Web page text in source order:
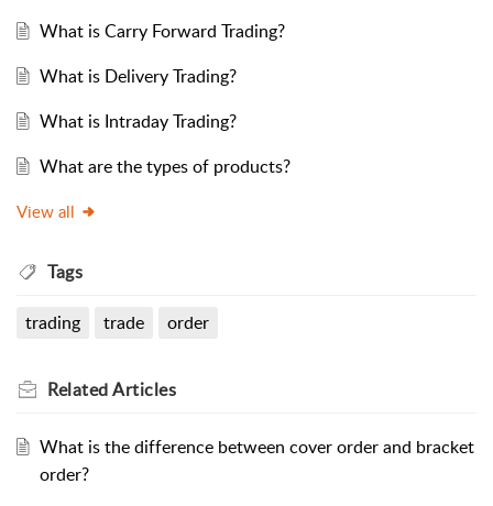
What is Carry Forward Trading?
What is Delivery Trading?
What is Intraday Trading?
What are the types of products?
View all
Tags
trading trade order
RelatedArticles
What is the difference between cover order and bracket
order?